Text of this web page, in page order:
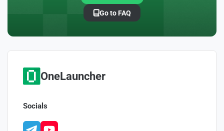
Go to FAQ
OneLauncher
Socials